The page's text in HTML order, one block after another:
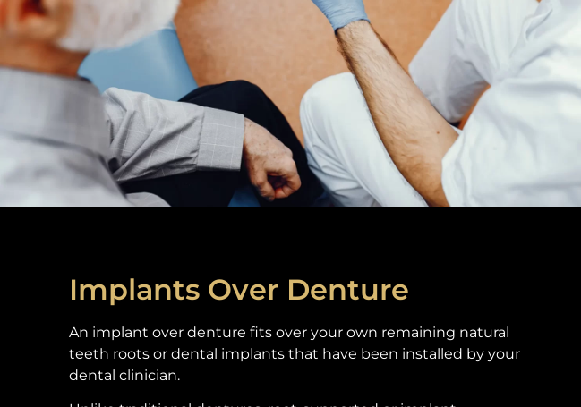
Implants Over Denture
An implant over denture fits over your own remaining natural
teeth roots or dental implants that have been installed by your
dental clinician.